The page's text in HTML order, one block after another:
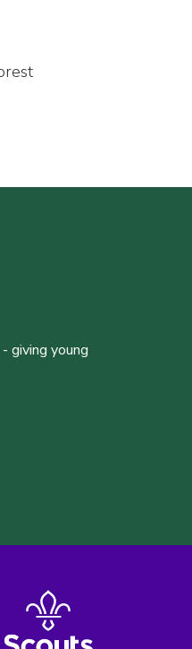
giving young